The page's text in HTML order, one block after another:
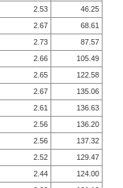
2.53
46.25
2.67
68.61
2.73
87.57
2.66
105.49
2.65
122.58
2.67
135.06
2.61
136.63
2.56
136.20
2.56
137.32
2.52
129.47
2.44
124.00